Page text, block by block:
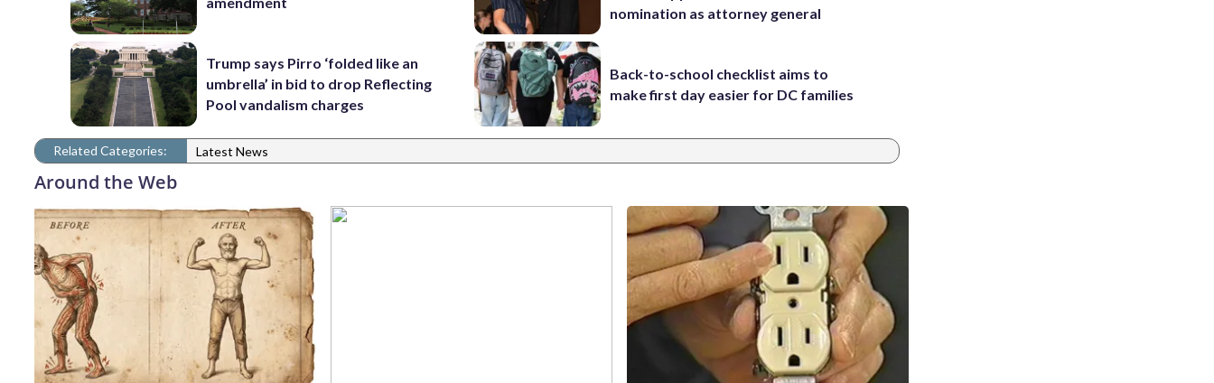
Trump says Pirro ‘folded like an
umbrella’ in bid to drop Reflecting
Pool vandalism charges
nomination as attorney general
Back-to-school checklist aims to
make first day easier for DC families
Related Categories: Latest News
Around the Web